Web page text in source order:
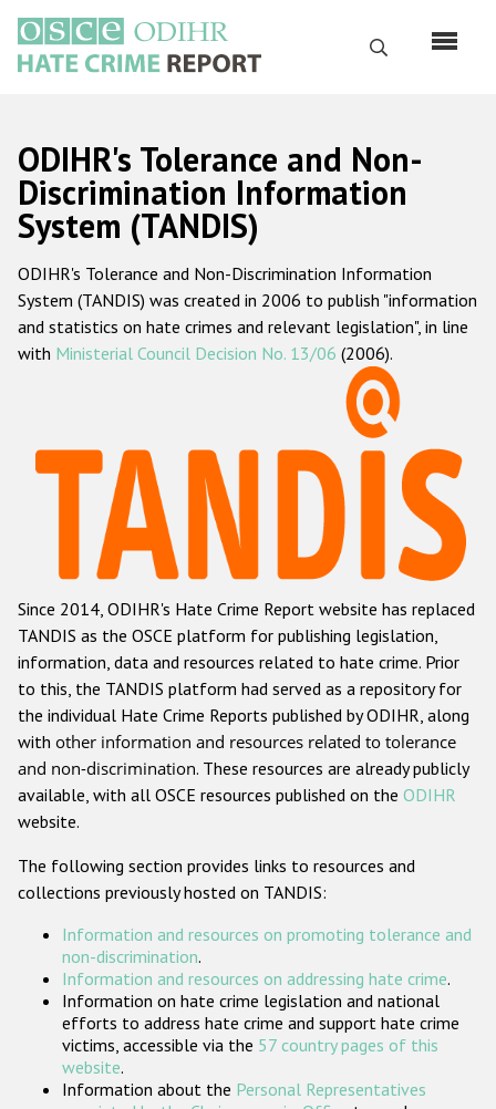
main
content
Search
Русский
Main
navigation
Home
About us
ODIHR's mandate
ODIHR's methodology
Hate Crime Report
Racist and xenophobic hate crime
Anti-Roma hate crime
Anti-Semitic hate crime
Anti-Muslim hate crime
Anti-Christian hate crime
Other hate crime based on religion or belief
Gender-based hate crime
ODIHR's Tools
Participating States
ODIHR's Tolerance and Non-
Discrimination Information
System (TANDIS)
ODIHR's Tolerance and Non-Discrimination Information
System (TANDIS) was created in 2006 to publish "information
and statistics on hate crimes and relevant legislation", in line
with Ministerial Council Decision No. 13/06 (2006).
Since 2014, ODIHR's Hate Crime Report website has replaced
TANDIS as the OSCE platform for publishing legislation,
information, data and resources related to hate crime. Prior
to this, the TANDIS platform had served as a repository for
the individual Hate Crime Reports published by ODIHR, along
with other information and resources related to tolerance
and non-discrimination. These resources are already publicly
available, with all OSCE resources published on the ODIHR
website.
The following section provides links to resources and
collections previously hosted on TANDIS:
Information and resources on promoting tolerance and
non-discrimination.
Information and resources on addressing hate crime.
Information on hate crime legislation and national
efforts to address hate crime and support hate crime
victims, accessible via the 57 country pages of this
website.
Information about the Personal Representatives